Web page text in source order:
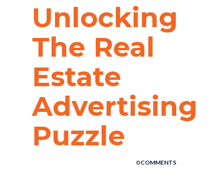
Unlocking
The Real
Estate
Advertising
Puzzle
0 COMMENTS